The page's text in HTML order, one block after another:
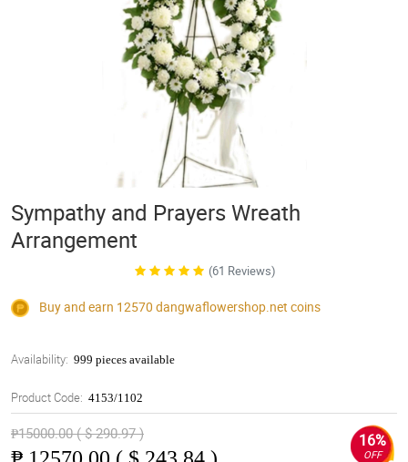
Sympathy and Prayers Wreath
Arrangement
(61 Reviews)
Buy and earn 12570 dangwaflowershop.net coins
Availability: 999 pieces available
Product Code: 4153/1102
₱15000.00 ( $ 290.97 ) 16%
OFF